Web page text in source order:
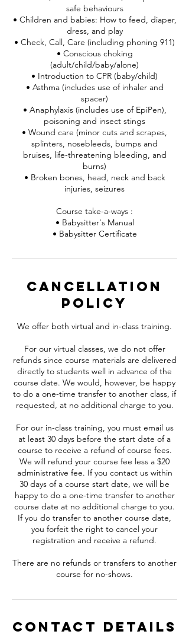
safe behaviours
• Children and babies: How to feed, diaper,
dress, and play
• Check, Call, Care (including phoning 911)
• Conscious choking
(adult/child/baby/alone)
• Introduction to CPR (baby/child)
• Asthma (includes use of inhaler and
spacer)
• Anaphylaxis (includes use of EpiPen),
poisoning and insect stings
• Wound care (minor cuts and scrapes,
splinters, nosebleeds, bumps and
bruises, life-threatening bleeding, and
burns)
• Broken bones, head, neck and back
injuries, seizures
Course take-a-ways :
• Babysitter's Manual
• Babysitter Certificate
Cancellation
Policy
We offer both virtual and in-class training.
For our virtual classes, we do not offer
refunds since course materials are delivered
directly to students well in advance of the
course date. We would, however, be happy
to do a one-time transfer to another class, if
requested, at no additional charge to you.
For our in-class training, you must email us
at least 30 days before the start date of a
course to receive a refund of course fees.
We will refund your course fee less a $20
administrative fee. If you contact us within
30 days of a course start date, we will be
happy to do a one-time transfer to another
course date at no additional charge to you.
If you do transfer to another course date,
you forfeit the right to cancel your
registration and receive a refund.
There are no refunds or transfers to another
course for no-shows.
Contact Details